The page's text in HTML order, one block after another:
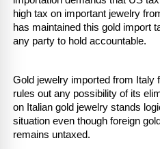
high tax on important jewelry
has maintained this gold import
any party to hold accountable.
Gold jewelry imported from Italy
rules out any possibility of its
on Italian gold jewelry stands
situation even though foreign
remains untaxed.